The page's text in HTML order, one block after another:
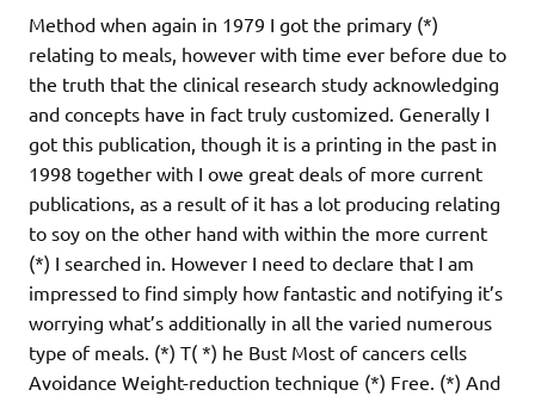
Method when again in 1979 I got the primary (*)
relating to meals, however with time ever before due to
the truth that the clinical research study acknowledging
and concepts have in fact truly customized. Generally I
got this publication, though it is a printing in the past in
1998 together with I owe great deals of more current
publications, as a result of it has a lot producing relating
to soy on the other hand with within the more current
(*) I searched in. However I need to declare that I am
impressed to find simply how fantastic and notifying it’s
worrying what’s additionally in all the varied numerous
type of meals. (*) T( *) he Bust Most of cancers cells
Avoidance Weight-reduction technique (*) Free. (*) And